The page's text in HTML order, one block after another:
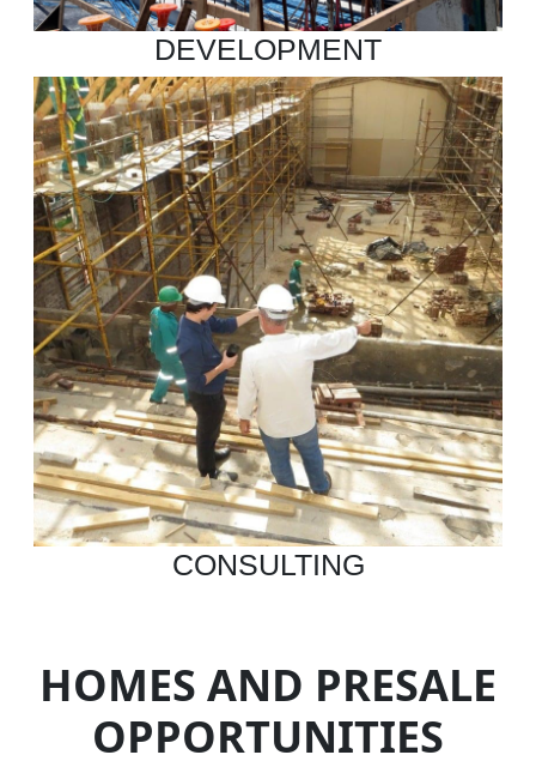
DEVELOPMENT
CONSULTING
HOMES AND PRESALE
OPPORTUNITIES